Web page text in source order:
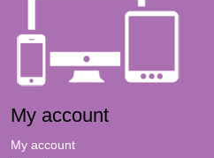
My account
My account